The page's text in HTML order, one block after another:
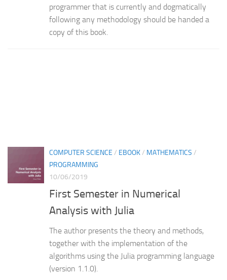
programmer that is currently and dogmatically
following any methodology should be handed a
copy of this book.
COMPUTER SCIENCE / EBOOK/ MATHEMATICS /
PROGRAMMING
10/06/2019
First Semester in Numerical
Analysis with Julia
The author presents the theory and methods,
together with the implementation of the
algorithms using the Julia programming language
(version 1.1.0).